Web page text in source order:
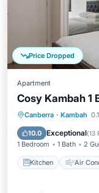
Price Dropped
Apartment
Cosy Kambah 1
Canberra · Kambah
10.0 Exceptional(13
1 Bedroom 1 Bath 2
Kitchen Air
Kitchen
Child